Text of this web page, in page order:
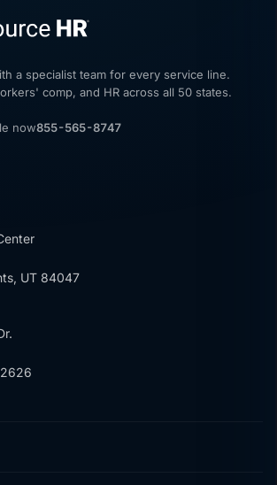
a specialist team for every service line.
comp, and HR across all 50 states.
now855-565-8747
UT 84047